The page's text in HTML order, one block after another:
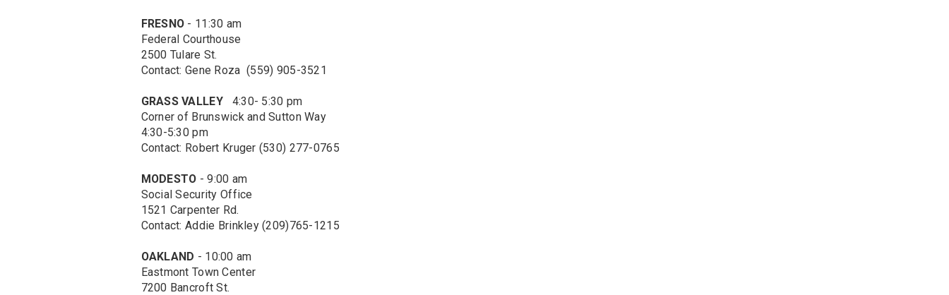
FRESNO - 11:30 am
Federal Courthouse
2500 Tulare St.
Contact: Gene Roza (559) 905-3521
GRASS VALLEY4:30- 5:30 pm
Corner of Brunswick and Sutton Way
4:30-5:30 pm
Contact: Robert Kruger (530) 277-0765
MODESTO - 9:00 am
Social Security Office
1521 Carpenter Rd.
Contact: Addie Brinkley (209)765-1215
OAKLAND - 10:00 am
Eastmont Town Center
7200 Bancroft St.